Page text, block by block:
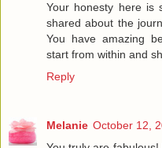
Your honesty here is
shared about the
You have amazing
start from within and
Reply
Melanie October 12,